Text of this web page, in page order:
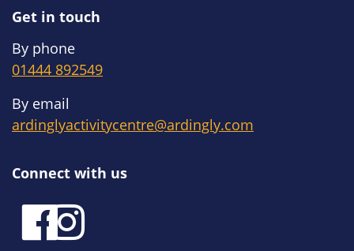
Get in touch
By phone
01444 892549
By email
ardinglyactivitycentre@ardingly.com
Connect with us